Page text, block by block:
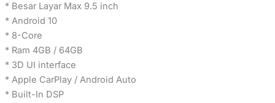
* Besar Layar Max 9.5 inch
* Android 10
* 8-Core
* Ram 4GB / 64GB
* 3D UI interface
* Apple CarPlay / Android Auto
* Built-In DSP